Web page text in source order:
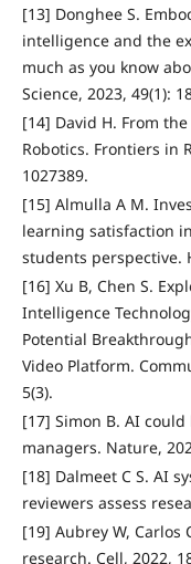
[13] Donghee S.
intelligence and the
much as you know
Science, 2023, 49(1):
[14] David H. From
Robotics. Frontiers in
1027389.
[15] Almulla A M.
learning satisfaction
students perspective.
[16] Xu B, Chen S.
Intelligence
Potential
Video Platform.
5(3).
[17] Simon B. AI
managers. Nature,
[18] Dalmeet C S. AI
reviewers assess
[19] Aubrey W, Carlos
research. Cell, 2022,